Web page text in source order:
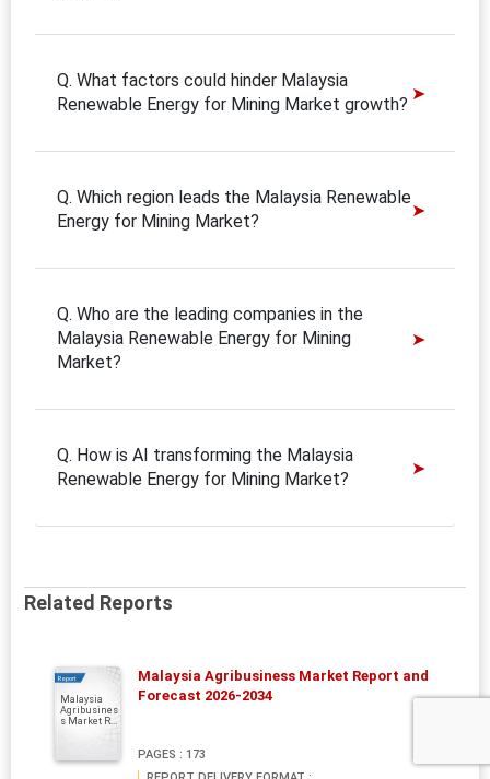
Q. What factors could hinder Malaysia
Renewable Energy for Mining Market growth?
Q. Which region leads the Malaysia Renewable
Energy for Mining Market?
Q. Who are the leading companies in the
Malaysia Renewable Energy for Mining
Market?
Q. How is AI transforming the Malaysia
Renewable Energy for Mining Market?
Related Reports
Report
Malaysia
Agribusines
s Market R...
Malaysia Agribusiness Market Report and
Forecast 2026-2034
PAGES : 173